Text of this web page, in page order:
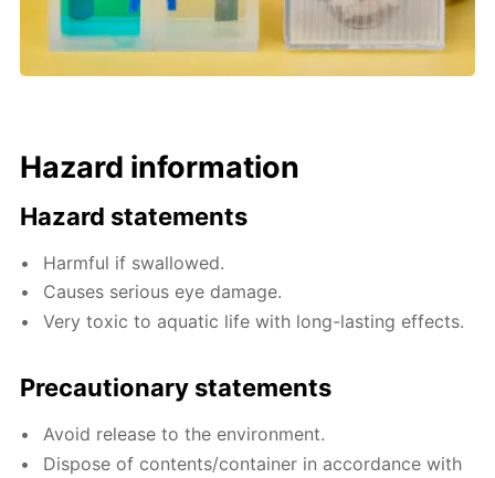
Hazard information
Hazard statements
Harmful if swallowed.
Causes serious eye damage.
Very toxic to aquatic life with long-lasting effects.
Precautionary statements
Avoid release to the environment.
Dispose of contents/container in accordance with